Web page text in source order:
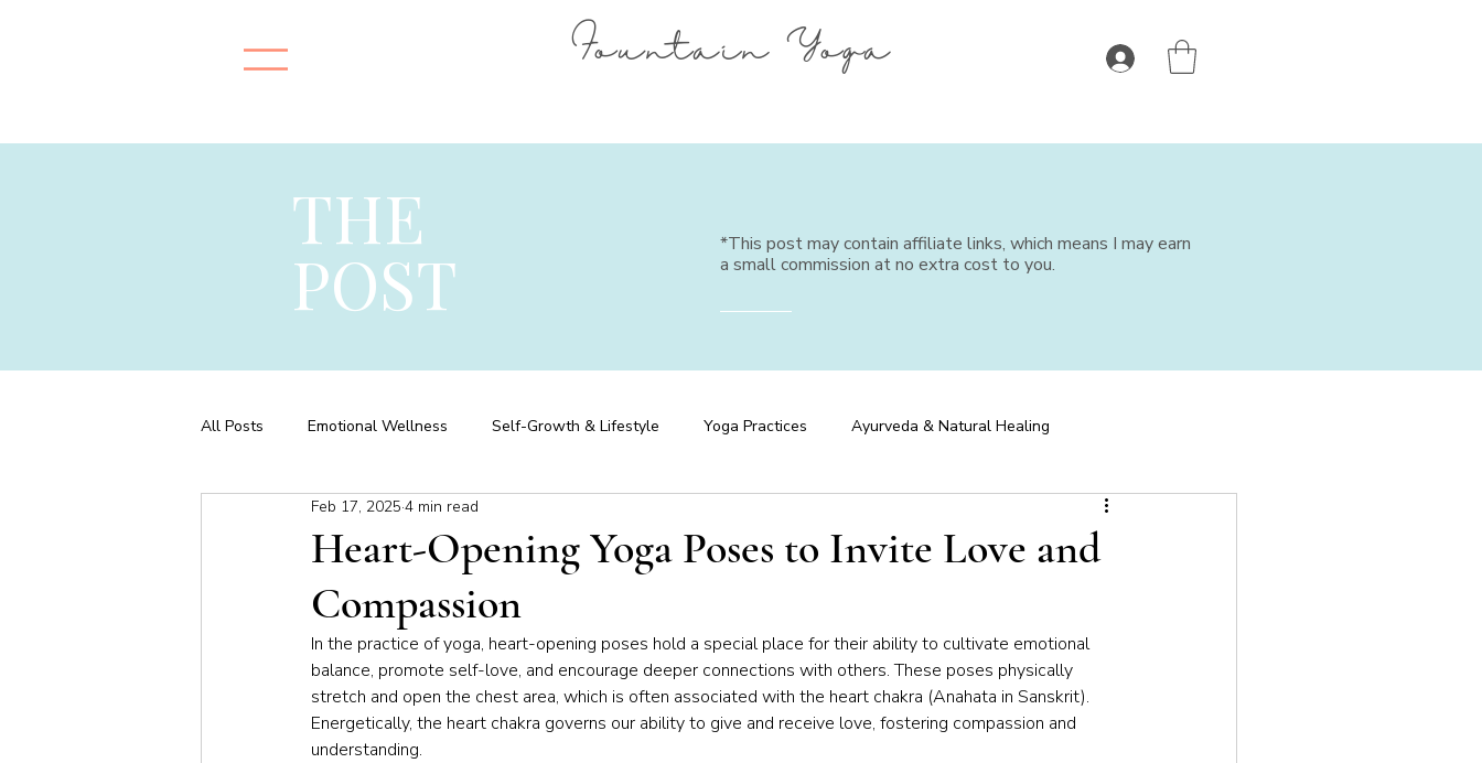
Fountain Yoga
THE
POST
*This post may contain affiliate links, which means I may earn
a small commission at no extra cost to you.
All Posts Emotional Wellness Self-Growth & Lifestyle Yoga Practices Ayurveda & Natural Healing
Meditation & Mindfulness Business of Yoga
Yoga for Special Populations Home Practice
Heart-Opening Yoga Poses to Invite Love and
Compassion
Feb 17, 2025 4 min read
In the practice of yoga, heart-opening poses hold a special place for their ability to cultivate emotional
balance, promote self-love, and encourage deeper connections with others. These poses physically
stretch and open the chest area, which is often associated with the heart chakra (Anahata in Sanskrit).
Energetically, the heart chakra governs our ability to give and receive love, fostering compassion and
understanding.